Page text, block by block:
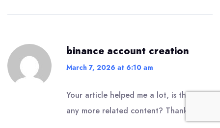
binance account creation
March 7, 2026 at 6:10 am
Your article helped me a lot, is there
any more related content? Thanks!